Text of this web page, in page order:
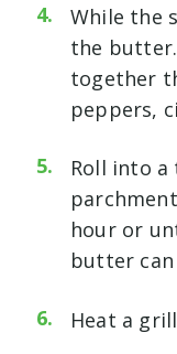
While the
the
together
peppers,
Roll into
hour or
butter
Heat a